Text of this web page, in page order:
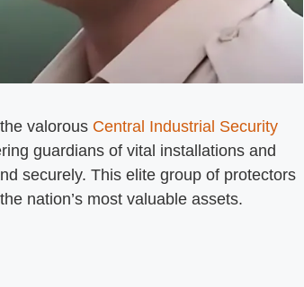
valorous Central Industrial Security
guardians of vital installations and
securely. This elite group of protectors
nation’s most valuable assets.